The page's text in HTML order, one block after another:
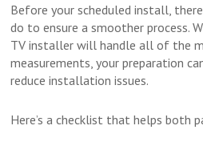
Before your scheduled install,
do to ensure a smoother process.
TV installer will handle all of the
measurements, your preparation
reduce installation issues.
Here’s a checklist that helps both